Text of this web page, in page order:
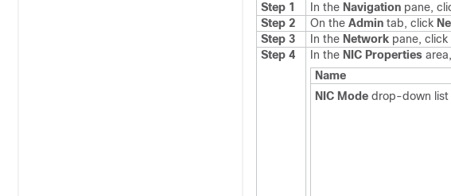
Step 1 In the Navigation pane,
Step 2
On the Admin tab, click
Step 3
In the Network pane, click
Step 4
In the NIC Properties
Name
NIC Mode drop-down list